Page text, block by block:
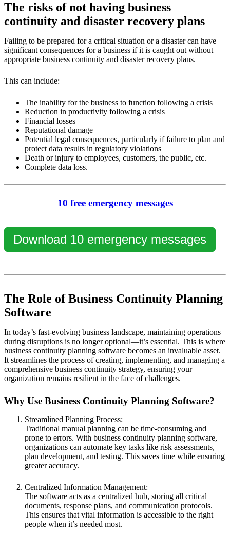
The risks of not having business
continuity and disaster recovery plans
Failing to be prepared for a critical situation or a disaster can have
significant consequences for a business if it is caught out without
appropriate business continuity and disaster recovery plans.
This can include:
The inability for the business to function following a crisis
Reduction in productivity following a crisis
Financial losses
Reputational damage
Potential legal consequences, particularly if failure to plan and
protect data results in regulatory violations
Death or injury to employees, customers, the public, etc.
Complete data loss.
10 free emergency messages
Download 10 emergency messages
The Role of Business Continuity Planning
Software
In today’s fast-evolving business landscape, maintaining operations
during disruptions is no longer optional—it’s essential. This is where
business continuity planning software becomes an invaluable asset.
It streamlines the process of creating, implementing, and managing a
comprehensive business continuity strategy, ensuring your
organization remains resilient in the face of challenges.
Why Use Business Continuity Planning Software?
Streamlined Planning Process:
Traditional manual planning can be time-consuming and
prone to errors. With business continuity planning software,
organizations can automate key tasks like risk assessments,
plan development, and testing. This saves time while ensuring
greater accuracy.
Centralized Information Management:
The software acts as a centralized hub, storing all critical
documents, response plans, and communication protocols.
This ensures that vital information is accessible to the right
people when it’s needed most.